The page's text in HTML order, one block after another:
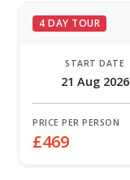
4 DAY TOUR
START DATE
21 Aug 2026
PRICE PER PERSON
£469